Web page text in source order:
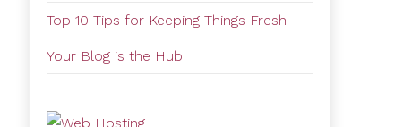
Top 10 Tips for Keeping Things Fresh
Your Blog is the Hub